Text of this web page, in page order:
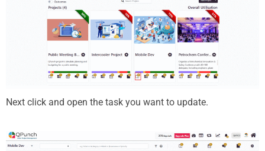
Next click and open the task you want to update.